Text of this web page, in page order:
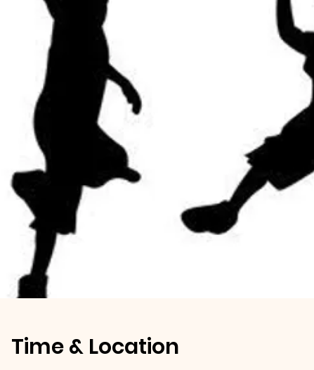
Time & Location